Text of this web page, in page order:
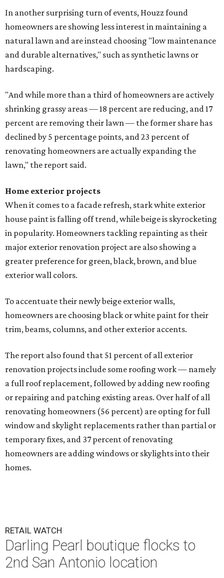
In another surprising turn of events, Houzz found
homeowners are showing less interest in maintaining a
natural lawn and are instead choosing "low maintenance
and durable alternatives," such as synthetic lawns or
hardscaping.
"And while more than a third of homeowners are actively
shrinking grassy areas — 18 percent are reducing, and 17
percent are removing their lawn — the former share has
declined by 5 percentage points, and 23 percent of
renovating homeowners are actually expanding the
lawn," the report said.
Home exterior projects
When it comes to a facade refresh, stark white exterior
house paint is falling off trend, while beige is skyrocketing
in popularity. Homeowners tackling repainting as their
major exterior renovation project are also showing a
greater preference for green, black, brown, and blue
exterior wall colors.
To accentuate their newly beige exterior walls,
homeowners are choosing black or white paint for their
trim, beams, columns, and other exterior accents.
The report also found that 51 percent of all exterior
renovation projects include some roofing work — namely
a full roof replacement, followed by adding new roofing
or repairing and patching existing areas. Over half of all
renovating homeowners (56 percent) are opting for full
window and skylight replacements rather than partial or
temporary fixes, and 37 percent of renovating
homeowners are adding windows or skylights into their
homes.
RETAIL WATCH
Darling Pearl boutique flocks to
2nd San Antonio location